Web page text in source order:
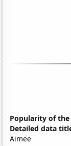
Popularity of
Detailed data
Aimee